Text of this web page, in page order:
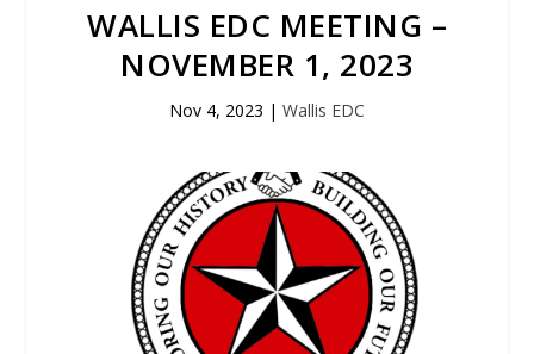
WALLIS EDC MEETING –
NOVEMBER 1, 2023
Nov 4, 2023 | Wallis EDC